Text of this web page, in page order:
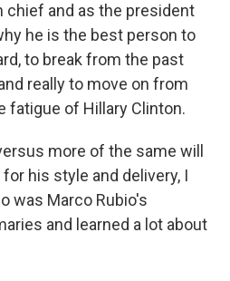
chief and as the president
he is the best person to
to break from the past
really to move on from
fatigue of Hillary Clinton.
more of the same will
his style and delivery, I
was Marco Rubio's
and learned a lot about